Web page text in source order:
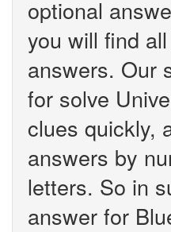
optional
you will find
answers. Our
for solve
clues quickly,
answers by
letters. So in
answer for